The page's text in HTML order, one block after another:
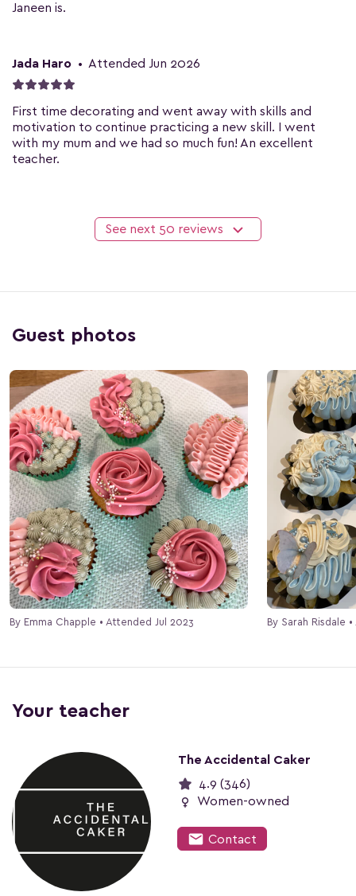
Janeen is.
Jada Haro • Attended Jun 2026
First time decorating and went away with skills and
motivation to continue practicing a new skill. I went
with my mum and we had so much fun! An excellent
teacher.
See next 50 reviews
Guest photos
By Emma Chapple • Attended Jul 2023 By Sarah Risdale
Your teacher
The Accidental Caker
4.9 (346)
female Women-owned
mail Contact